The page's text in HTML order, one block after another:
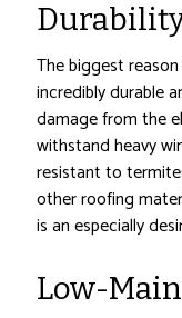
The biggest
incredibly durable
damage from the
withstand heavy
resistant to
other roofing
is an especially
Low-